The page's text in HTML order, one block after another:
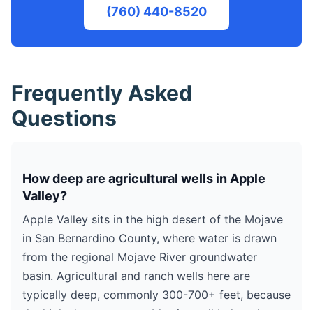
(760) 440-8520
Frequently Asked
Questions
How deep are agricultural wells in Apple
Valley?
Apple Valley sits in the high desert of the Mojave
in San Bernardino County, where water is drawn
from the regional Mojave River groundwater
basin. Agricultural and ranch wells here are
typically deep, commonly 300-700+ feet, because